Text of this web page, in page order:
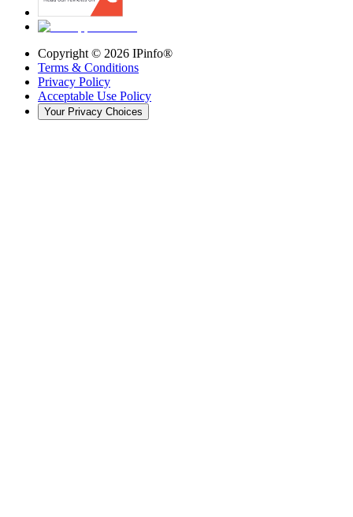
Copyright © 2026 IPinfo®
Terms & Conditions
Privacy Policy
Acceptable Use Policy
Your Privacy Choices